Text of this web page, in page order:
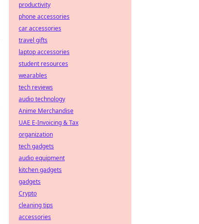
productivity
phone accessories
car accessories
travel gifts
laptop accessories
student resources
wearables
tech reviews
audio technology
Anime Merchandise
UAE E-Invoicing & Tax
organization
tech gadgets
audio equipment
kitchen gadgets
gadgets
Crypto
cleaning tips
accessories